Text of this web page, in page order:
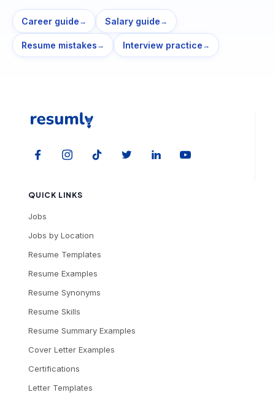
Career guide → Salary guide →
Resume mistakes → Interview practice →
QUICK LINKS
Jobs
Jobs by Location
Resume Templates
Resume Examples
Resume Synonyms
Resume Skills
Resume Summary Examples
Cover Letter Examples
Certifications
Letter Templates